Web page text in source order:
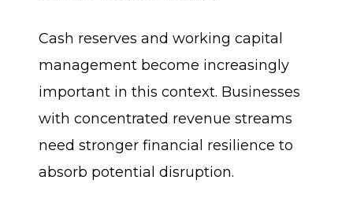
Cash reserves and working capital
management become increasingly
important in this context. Businesses
with concentrated revenue streams
need stronger financial resilience to
absorb potential disruption.